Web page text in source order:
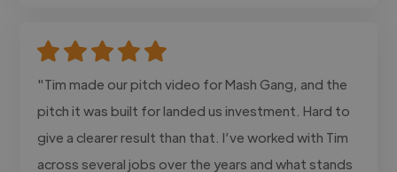
"Tim made our pitch video for Mash Gang, and the
pitch it was built for landed us investment. Hard to
give a clearer result than that. I’ve worked with Tim
across several jobs over the years and what stands